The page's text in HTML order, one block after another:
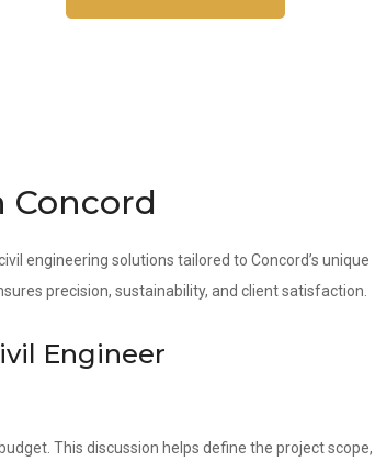
Concord
engineering solutions tailored to Concord’s unique
precision, sustainability, and client satisfaction.
Engineer
This discussion helps define the project scope,